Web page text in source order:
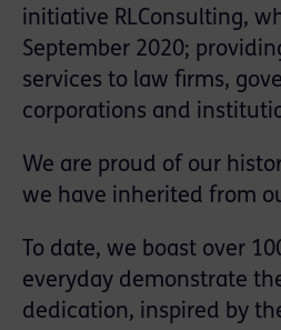
initiative RLConsulting,
September 2020;
services to law firms,
corporations and
We are proud of our
we have inherited from
To date, we boast over
everyday demonstrate
dedication, inspired by